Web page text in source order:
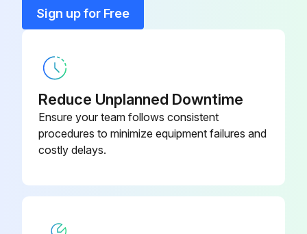
Bracket, T-Stat Mount
Sign up for Free
Reduce Unplanned Downtime
Ensure your team follows consistent
procedures to minimize equipment failures and
costly delays.